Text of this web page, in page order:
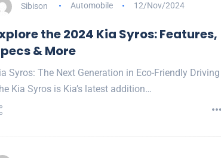
Sibison Automobile 12/Nov/2024
the 2024 Kia Syros: Features,
& More
Syros: The Next Generation in Eco-Friendly Driving
Kia Syros is Kia’s latest addition…